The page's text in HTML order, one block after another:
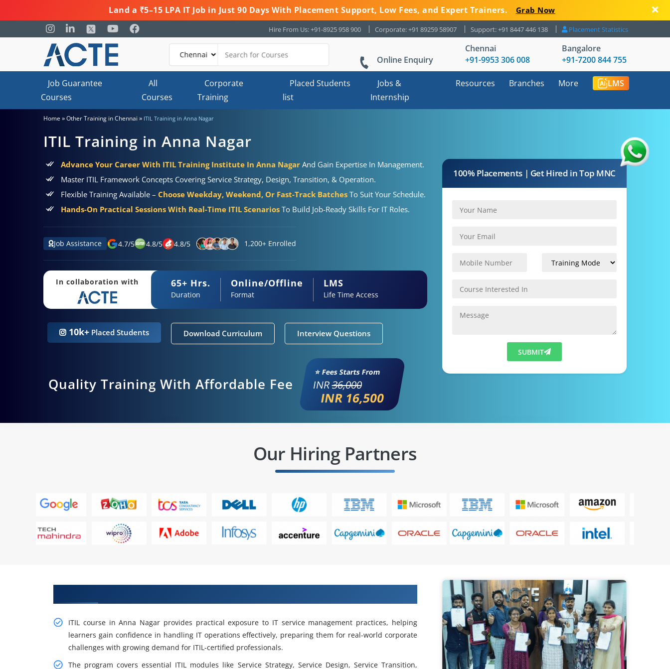
Land a ₹5–15 LPA IT Job in Just 90 Days With Placement Support, Low Fees, and Expert Trainers. Grab Now
Hire From Us: +91-8925 958 900 Corporate: +91 89259 58907 Support: +91 8447 446 138 Placement Statistics
Online Enquiry
Chennai
+91-9953 306 008
Bangalore
+91-7200 844 755
Job Guarantee
Courses
All
Courses
Corporate
Training
Placed Students
list
Jobs &
Internship
Resources Branches More LMS
Home »Other Training in Chennai » ITIL Training in Anna Nagar
ITIL Training in Anna Nagar
Advance Your Career With ITIL Training Institute In Anna Nagar And Gain Expertise In Management.
Master ITIL Framework Concepts Covering Service Strategy, Design, Transition, & Operation.
Flexible Training Available – Choose Weekday, Weekend, Or Fast-Track Batches To Suit Your Schedule.
Hands-On Practical Sessions With Real-Time ITIL Scenarios To Build Job-Ready Skills For IT Roles.
Job Assistance 4.7/5 4.8/5 4.8/5 1,200+ Enrolled
In collaboration with 65+ Hrs.
Duration
Online/Offline
Format
LMS
Life Time Access
10k+ Placed Students Download Curriculum Interview Questions
Quality Training With Affordable Fee
⭐ Fees Starts From
INR36,000
INR 16,500
100% Placements | Get Hired in Top MNC
SUBMIT
Our Hiring Partners
ITIL course in Anna Nagar provides practical exposure to IT service management practices, helping
learners gain confidence in handling IT operations effectively, preparing them for real-world corporate
challenges with growing demand for ITIL-certified professionals.
The program covers essential ITIL modules like Service Strategy, Service Design, Service Transition,